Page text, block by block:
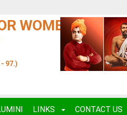
WOMEN
97.)
LINKS CONTACT US